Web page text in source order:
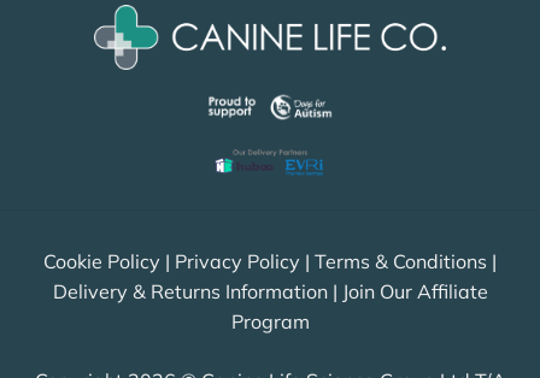
Cookie Policy | Privacy Policy | Terms & Conditions |
Delivery & Returns Information| Join Our Affiliate
Program